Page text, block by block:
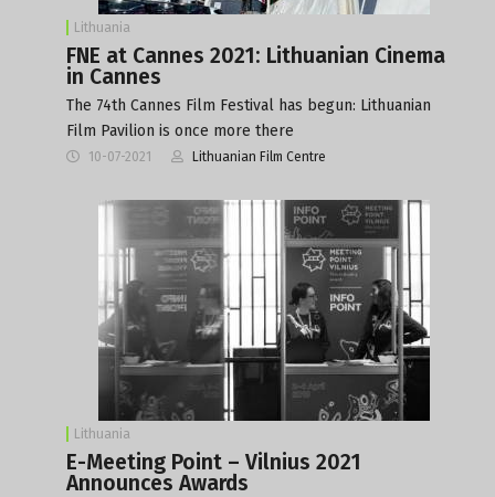
Lithuania
FNE at Cannes 2021: Lithuanian Cinema
in Cannes
The 74th Cannes Film Festival has begun: Lithuanian
Film Pavilion is once more there
10-07-2021 Lithuanian Film Centre
Lithuania
E-Meeting Point – Vilnius 2021
Announces Awards